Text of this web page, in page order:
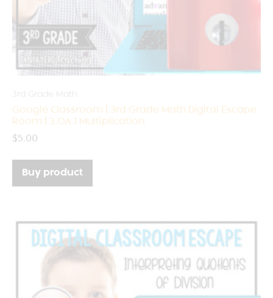
Google Classroom | 3rd Grade Math Digital Escape
Room | 3.OA.1 Multiplication
$5.00
Buy product